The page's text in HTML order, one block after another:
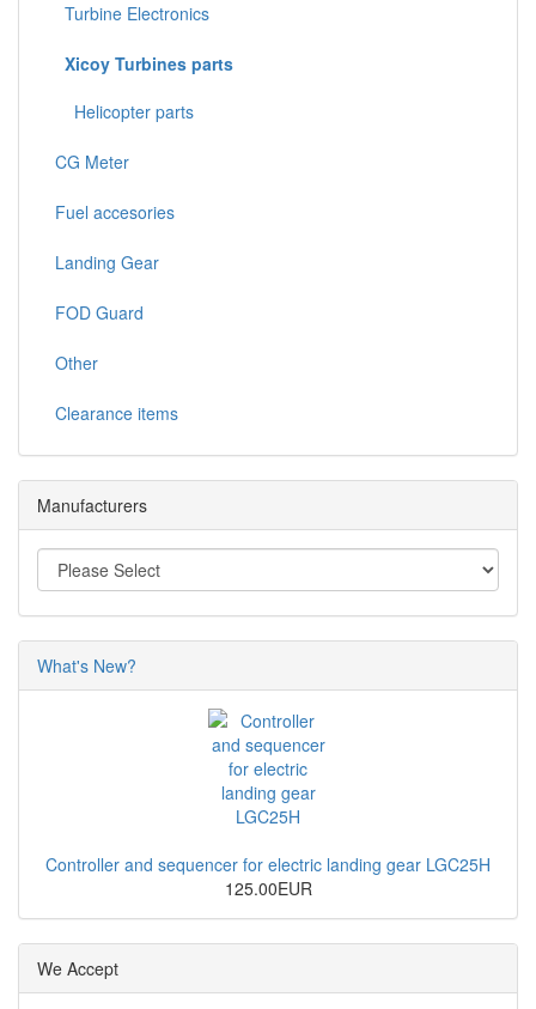
Turbine Electronics
Xicoy Turbines parts
Helicopter parts
CG Meter
Fuel accesories
Landing Gear
FOD Guard
Other
Clearance items
Manufacturers
What's New?
Controller and sequencer for electric landing gear LGC25H
125.00EUR
We Accept